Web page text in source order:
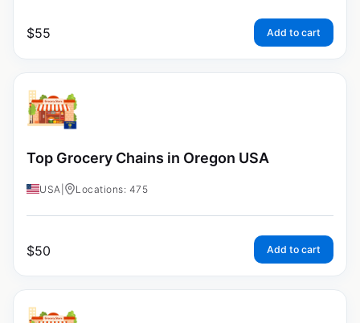
$55 Add to cart
Top Grocery Chains in Oregon USA
USA Locations: 475
$50 Add to cart